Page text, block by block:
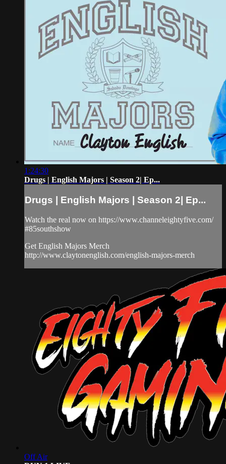
1:24:30
Drugs | English Majors | Season 2| Ep...
Drugs | English Majors | Season 2| Ep...
Watch the real now on https://www.channeleightyfive.com/
#85southshow
Get English Majors Merch
http://www.claytonenglish.com/english-majors-merch
Off Air